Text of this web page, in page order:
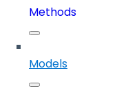
Methods
Models